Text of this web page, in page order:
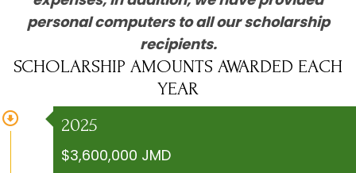
personal computers to all our scholarship
recipients.
SCHOLARSHIP AMOUNTS AWARDED EACH
YEAR
2025
$3,600,000 JMD